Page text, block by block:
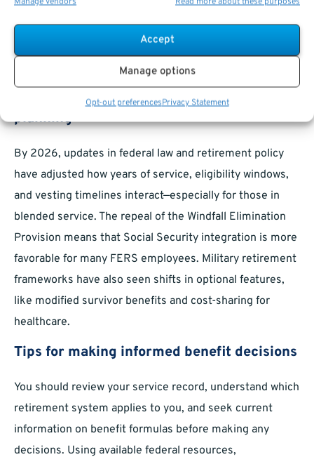
Accept
Manage options
Opt-out preferencesPrivacy Statement
What Should Employees Consider in
2026?
Recent updates affecting retirement
planning
By 2026, updates in federal law and retirement policy
have adjusted how years of service, eligibility windows,
and vesting timelines interact—especially for those in
blended service. The repeal of the Windfall Elimination
Provision means that Social Security integration is more
favorable for many FERS employees. Military retirement
frameworks have also seen shifts in optional features,
like modified survivor benefits and cost-sharing for
healthcare.
Tips for making informed benefit decisions
You should review your service record, understand which
retirement system applies to you, and seek current
information on benefit formulas before making any
decisions. Using available federal resources,